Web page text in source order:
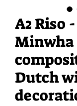
A2 Riso
Minwha
Dutch